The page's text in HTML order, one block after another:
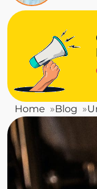
Home Blog